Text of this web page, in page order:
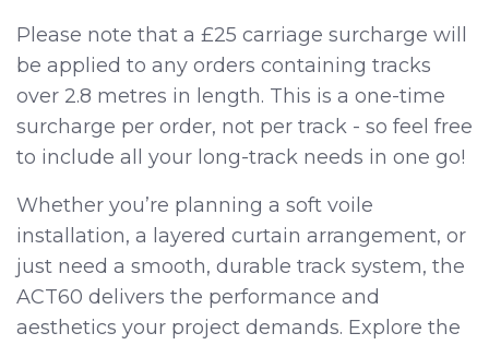
Please note that a £25 carriage surcharge will
be applied to any orders containing tracks
over 2.8 metres in length. This is a one-time
surcharge per order, not per track - so feel free
to include all your long-track needs in one go!
Whether you’re planning a soft voile
installation, a layered curtain arrangement, or
just need a smooth, durable track system, the
ACT60 delivers the performance and
aesthetics your project demands. Explore the